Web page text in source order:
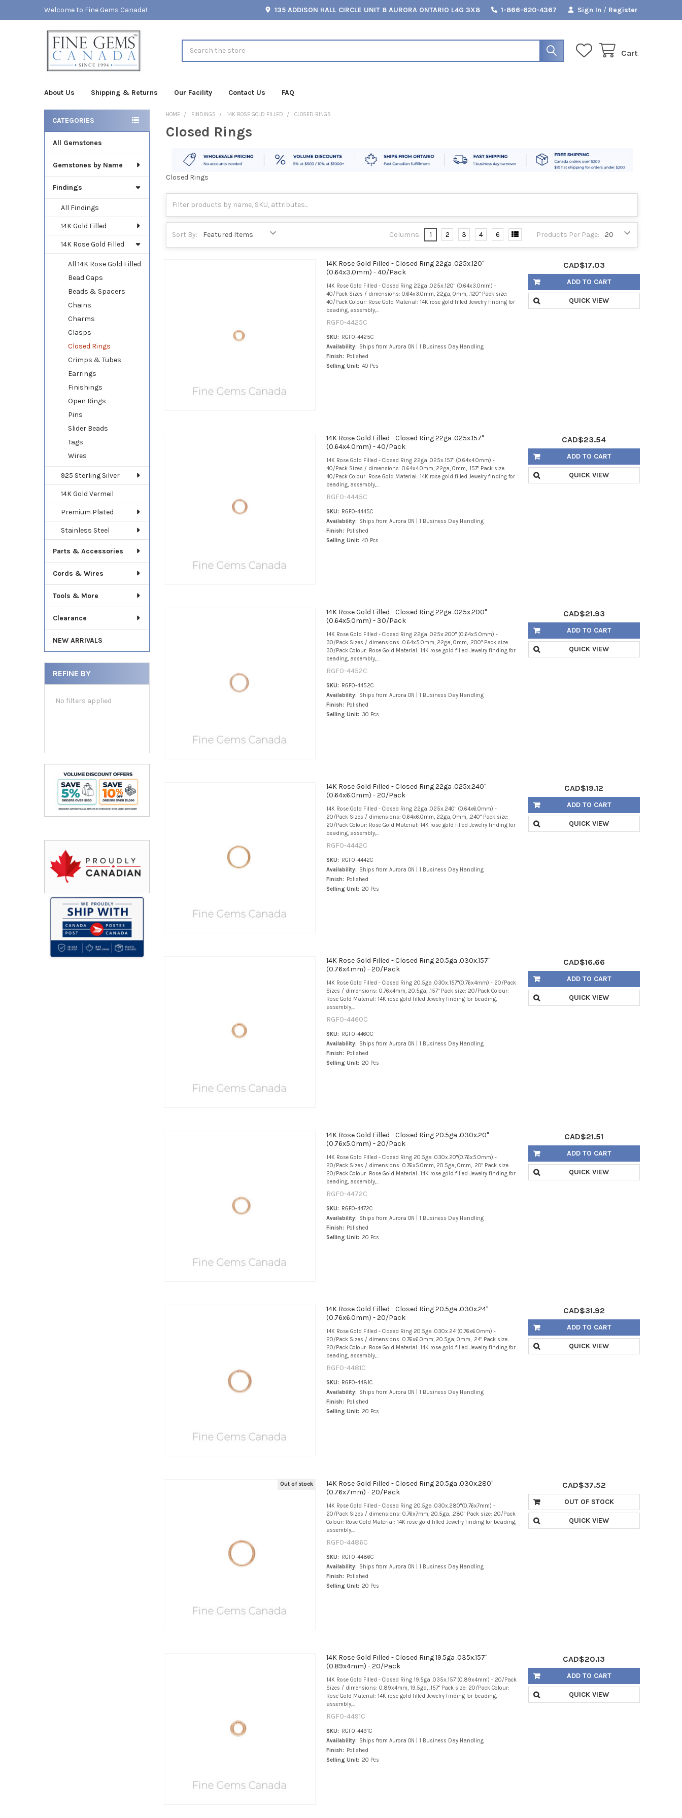
Welcome to Fine Gems Canada! 135 ADDISON HALL CIRCLE UNIT 8 AURORA ONTARIO L4G 3X8 1-866-620-4367 Sign In / Register
Cart
About Us Shipping & Returns Our Facility Contact Us FAQ
Sidebar
CATEGORIES
All Gemstones
Gemstones by Name
Findings
All Findings
14K Gold Filled
14K Rose Gold Filled
All 14K Rose Gold Filled
Bead Caps
Beads & Spacers
Chains
Charms
Clasps
Closed Rings
Crimps & Tubes
Earrings
Finishings
Open Rings
Pins
Slider Beads
Tags
Wires
925 Sterling Silver
14K Gold Vermeil
Premium Plated
Stainless Steel
Parts & Accessories
Cords & Wires
Tools & More
Clearance
NEW ARRIVALS
REFINE BY
No filters applied
HOME FINDINGS 14K ROSE GOLD FILLED CLOSED RINGS
Closed Rings
Closed Rings
Sort By: Products Per Page:
Columns: 1 2 3 4 6
14K Rose Gold Filled - Closed Ring 22ga .025x.120"
(0.64x3.0mm) - 40/Pack
14K Rose Gold Filled - Closed Ring 22ga .025x.120" (0.64x3.0mm) -
40/Pack Sizes / dimensions: 0.64x3.0mm, 22ga, 0mm, .120" Pack size:
40/Pack Colour: Rose Gold Material: 14K rose gold filled Jewelry finding for
beading, assembly,...
RGF0-4425C
SKU:
RGF0-4425C
Availability: Ships from Aurora ON | 1 Business Day Handling
Finish:
Polished
Selling Unit: 40 Pcs
CAD$17.03
ADD TO CART
QUICK VIEW
14K Rose Gold Filled - Closed Ring 22ga .025x.157"
(0.64x4.0mm) - 40/Pack
14K Rose Gold Filled - Closed Ring 22ga .025x.157" (0.64x4.0mm) -
40/Pack Sizes / dimensions: 0.64x4.0mm, 22ga, 0mm, .157" Pack size:
40/Pack Colour: Rose Gold Material: 14K rose gold filled Jewelry finding for
beading, assembly,...
RGF0-4445C
SKU: RGF0-4445C
Availability: Ships from Aurora ON | 1 Business Day Handling
Finish: Polished
Selling Unit: 40 Pcs
CAD$23.54
ADD TO CART
QUICK VIEW
14K Rose Gold Filled - Closed Ring 22ga .025x.200"
(0.64x5.0mm) - 30/Pack
14K Rose Gold Filled - Closed Ring 22ga .025x.200" (0.64x5.0mm) -
30/Pack Sizes / dimensions: 0.64x5.0mm, 22ga, 0mm, .200" Pack size:
30/Pack Colour: Rose Gold Material: 14K rose gold filled Jewelry finding for
beading, assembly,...
RGF0-4452C
SKU:
RGF0-4452C
Availability: Ships from Aurora ON | 1 Business Day Handling
Finish:
Polished
Selling Unit: 30 Pcs
CAD$21.93
ADD TO CART
QUICK VIEW
14K Rose Gold Filled - Closed Ring 22ga .025x.240"
(0.64x6.0mm) - 20/Pack
14K Rose Gold Filled - Closed Ring 22ga .025x.240" (0.64x6.0mm) -
20/Pack Sizes / dimensions: 0.64x6.0mm, 22ga, 0mm, .240" Pack size:
20/Pack Colour: Rose Gold Material: 14K rose gold filled Jewelry finding for
beading, assembly,...
RGF0-4442C
SKU: RGF0-4442C
Availability: Ships from Aurora ON | 1 Business Day Handling
Finish: Polished
Selling Unit: 20 Pcs
CAD$19.12
ADD TO CART
QUICK VIEW
14K Rose Gold Filled - Closed Ring 20.5ga .030x.157"
(0.76x4mm) - 20/Pack
14K Rose Gold Filled - Closed Ring 20.5ga .030x.157"(0.76x4mm) - 20/Pack
Sizes / dimensions: 0.76x4mm, 20.5ga, .157" Pack size: 20/Pack Colour:
Rose Gold Material: 14K rose gold filled Jewelry finding for beading,
assembly,...
RGF0-4460C
SKU:
RGF0-4460C
Availability: Ships from Aurora ON | 1 Business Day Handling
Finish:
Polished
Selling Unit: 20 Pcs
CAD$16.66
ADD TO CART
QUICK VIEW
14K Rose Gold Filled - Closed Ring 20.5ga .030x.20"
(0.76x5.0mm) - 20/Pack
14K Rose Gold Filled - Closed Ring 20.5ga .030x.20"(0.76x5.0mm) -
20/Pack Sizes / dimensions: 0.76x5.0mm, 20.5ga, 0mm, .20" Pack size:
20/Pack Colour: Rose Gold Material: 14K rose gold filled Jewelry finding for
beading, assembly,...
RGF0-4472C
SKU: RGF0-4472C
Availability: Ships from Aurora ON | 1 Business Day Handling
Finish: Polished
Selling Unit: 20 Pcs
CAD$21.51
ADD TO CART
QUICK VIEW
14K Rose Gold Filled - Closed Ring 20.5ga .030x.24"
(0.76x6.0mm) - 20/Pack
14K Rose Gold Filled - Closed Ring 20.5ga .030x.24"(0.76x6.0mm) -
20/Pack Sizes / dimensions: 0.76x6.0mm, 20.5ga, 0mm, .24" Pack size:
20/Pack Colour: Rose Gold Material: 14K rose gold filled Jewelry finding for
beading, assembly,...
RGF0-4481C
SKU:
RGF0-4481C
Availability: Ships from Aurora ON | 1 Business Day Handling
Finish:
Polished
Selling Unit: 20 Pcs
CAD$31.92
ADD TO CART
QUICK VIEW
Out of stock
14K Rose Gold Filled - Closed Ring 20.5ga .030x.280"
(0.76x7mm) - 20/Pack
14K Rose Gold Filled - Closed Ring 20.5ga .030x.280"(0.76x7mm) -
20/Pack Sizes / dimensions: 0.76x7mm, 20.5ga, .280" Pack size: 20/Pack
Colour: Rose Gold Material: 14K rose gold filled Jewelry finding for beading,
assembly,...
RGF0-4486C
SKU: RGF0-4486C
Availability: Ships from Aurora ON | 1 Business Day Handling
Finish: Polished
Selling Unit: 20 Pcs
CAD$37.52
OUT OF STOCK
QUICK VIEW
14K Rose Gold Filled - Closed Ring 19.5ga .035x.157"
(0.89x4mm) - 20/Pack
14K Rose Gold Filled - Closed Ring 19.5ga .035x.157"(0.89x4mm) - 20/Pack
Sizes / dimensions: 0.89x4mm, 19.5ga, .157" Pack size: 20/Pack Colour:
Rose Gold Material: 14K rose gold filled Jewelry finding for beading,
assembly,...
RGF0-4491C
SKU:
RGF0-4491C
Availability: Ships from Aurora ON | 1 Business Day Handling
Finish:
Polished
Selling Unit: 20 Pcs
CAD$20.13
ADD TO CART
QUICK VIEW